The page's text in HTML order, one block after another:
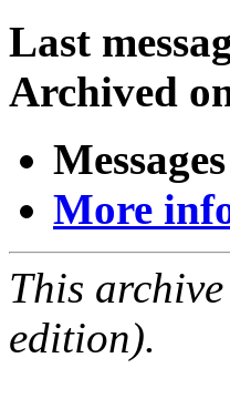
Last
Archived
More
This
edition).